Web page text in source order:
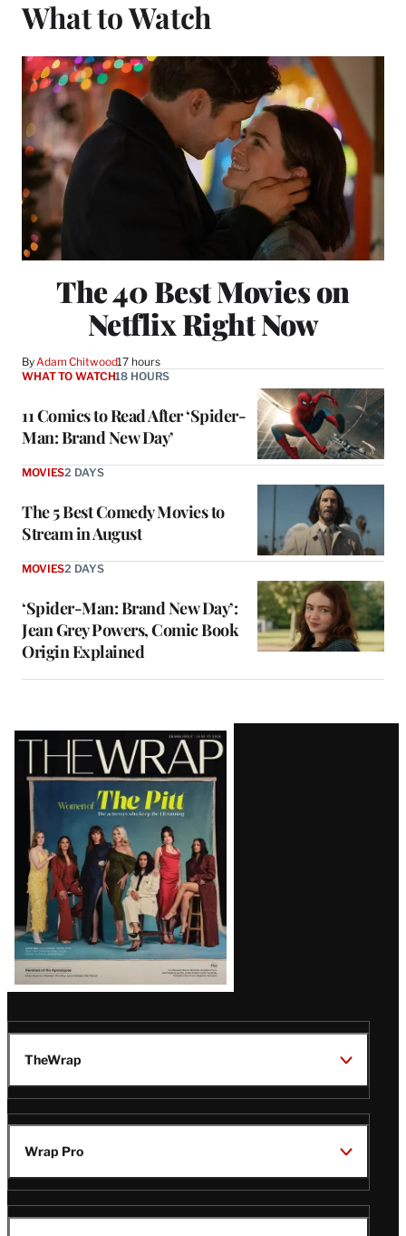
What to Watch
The 40 Best Movies on
Netflix Right Now
By Adam Chitwood17 hours
11 Comics to Read After ‘Spider-
Man: Brand New Day’
WHAT TO WATCH18 HOURS
The 5 Best Comedy Movies to
Stream in August
MOVIES2 DAYS
‘Spider-Man: Brand New Day’:
Jean Grey Powers, Comic Book
Origin Explained
MOVIES2 DAYS
Latest
Magazine
Issue
TheWrap
Wrap Pro